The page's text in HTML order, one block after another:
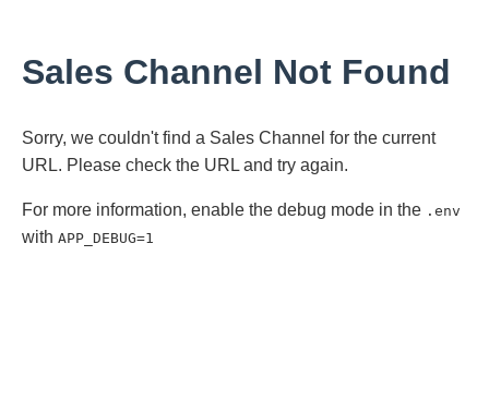
Sales Channel Not Found
Sorry, we couldn't find a Sales Channel for the current
URL. Please check the URL and try again.
For more information, enable the debug mode in the .env
with APP_DEBUG=1